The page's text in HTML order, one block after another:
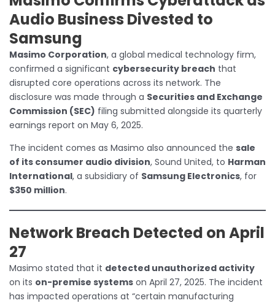
Audio Business Divested to
Samsung
Masimo Corporation, a global medical technology firm,
confirmed a significant cybersecurity breach that
disrupted core operations across its network. The
disclosure was made through a Securities and Exchange
Commission (SEC) filing submitted alongside its quarterly
earnings report on May 6, 2025.
The incident comes as Masimo also announced the sale
of its consumer audio division, Sound United, to Harman
International, a subsidiary of Samsung Electronics, for
$350 million.
Network Breach Detected on April
27
Masimo stated that it detected unauthorized activity
on its on-premise systems on April 27, 2025. The incident
has impacted operations at “certain manufacturing